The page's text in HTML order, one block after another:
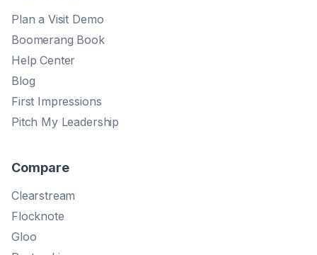
Plan a Visit Demo
Boomerang Book
Help Center
Blog
First Impressions
Pitch My Leadership
Compare
Clearstream
Flocknote
Gloo